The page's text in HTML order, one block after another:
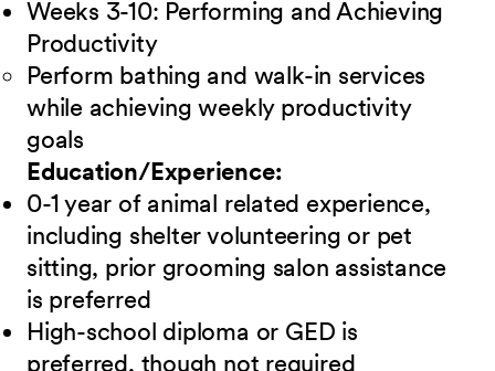
Weeks 3-10: Performing and Achieving
Productivity
Perform bathing and walk-in services
while achieving weekly productivity
goals
Education/Experience:
0-1 year of animal related experience,
including shelter volunteering or pet
sitting, prior grooming salon assistance
is preferred
High-school diploma or GED is
preferred, though not required